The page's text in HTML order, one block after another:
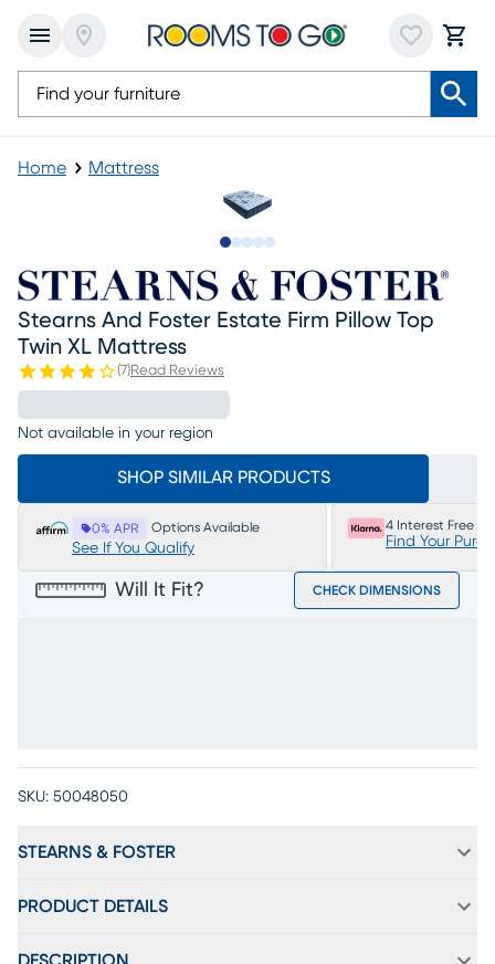
Home Mattress
Stearns And Foster Estate Firm Pillow Top
Twin XL Mattress
(7)Read Reviews
Not available in your region
SHOP SIMILAR PRODUCTS
0% APR Options Available
See If You Qualify
4 Interest Free
Find Your
Will It Fit? CHECK DIMENSIONS
SKU: 50048050
STEARNS & FOSTER
PRODUCT DETAILS